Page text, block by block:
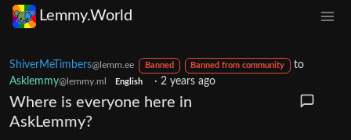
Lemmy.World
ShiverMeTimbers@lemm.ee Banned Banned from community
to
Asklemmy@lemmy.ml English · 2 years ago
Where is everyone here in
AskLemmy?